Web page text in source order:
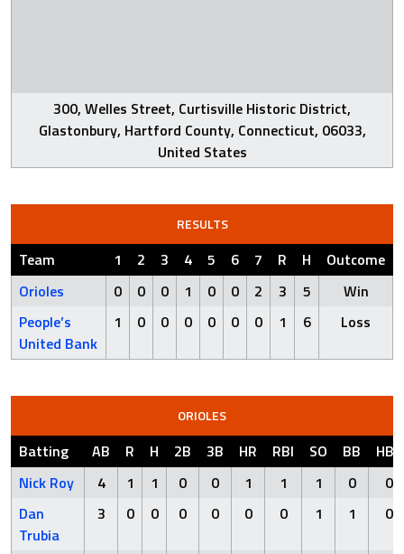
300, Welles Street, Curtisville Historic District,
Glastonbury, Hartford County, Connecticut, 06033,
United States
RESULTS
Team 1 2 3 4 5 6 7 R H
Outcome
Orioles
0 0 0 1 0 0 2 3 5
Win
People’s
United Bank
1 0 0 0 0 0 0 1 6 Loss
ORIOLES
Batting AB R H 2B 3B HR RBI SO BB
HBP
Nick Roy
4 1 1 0 0 1 1 1 0
0
Dan
Trubia
3 0 0 0 0 0 0 1 1 0